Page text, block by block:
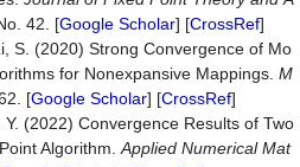
42. [Google Scholar] [CrossRef]
S. (2020) Strong Convergence of Mo
for Nonexpansive Mappings. M
[Google Scholar] [CrossRef]
(2022) Convergence Results of Two
Algorithm. Applied Numerical Mat